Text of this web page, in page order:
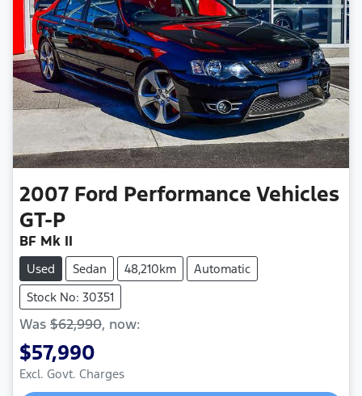
2007 Ford Performance Vehicles
GT-P
BF Mk II
Used Sedan 48,210km
Automatic
Stock No: 30351
Was $62,990, now:
$57,990
Excl. Govt. ChargesLoading...